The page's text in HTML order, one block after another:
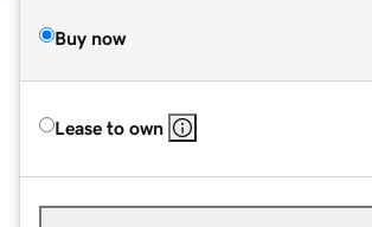
Buy now
Lease to own